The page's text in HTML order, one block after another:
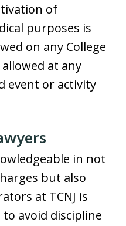
of
purposes is
on any College
at any
event or activity
in not
but also
at TCNJ is
avoid discipline